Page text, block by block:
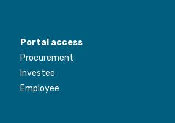
Portal access
Procurement
Investee
Employee